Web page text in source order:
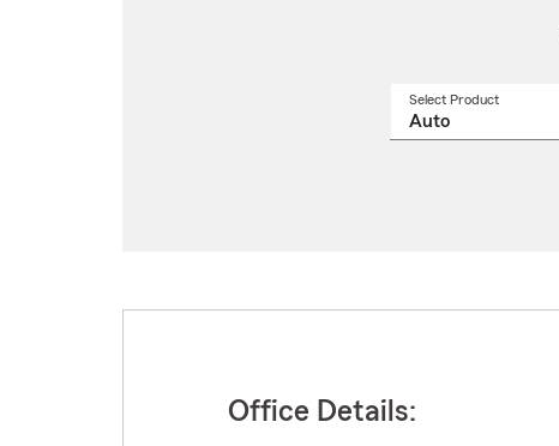
Select Product
Office Details: